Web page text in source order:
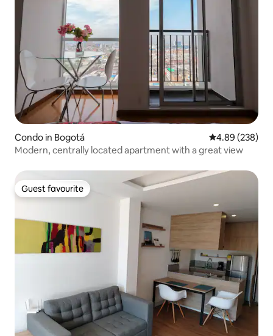
Condo in Bogotá 4.89 out of 5
4.89 (238)
Modern, centrally located apartment with a great view
Guest favourite
Guest favourite